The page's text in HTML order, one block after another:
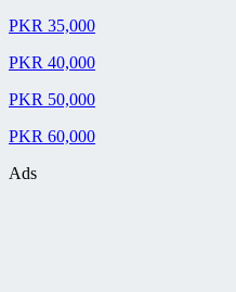
PKR 35,000
PKR 40,000
PKR 50,000
PKR 60,000
Ads